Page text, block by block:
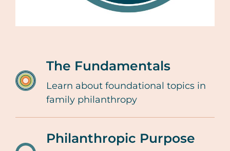
The Fundamentals
Learn about foundational topics in
family philanthropy
/resources-
tools/family-
lifecycle-
Philanthropic Purpose